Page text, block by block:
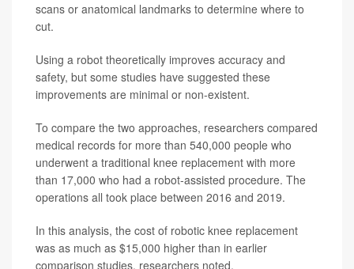
scans or anatomical landmarks to determine where to
cut.
Using a robot theoretically improves accuracy and
safety, but some studies have suggested these
improvements are minimal or non-existent.
To compare the two approaches, researchers compared
medical records for more than 540,000 people who
underwent a traditional knee replacement with more
than 17,000 who had a robot-assisted procedure. The
operations all took place between 2016 and 2019.
In this analysis, the cost of robotic knee replacement
was as much as $15,000 higher than in earlier
comparison studies, researchers noted.